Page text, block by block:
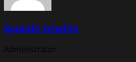
Rodolfo Schellin
Administrator